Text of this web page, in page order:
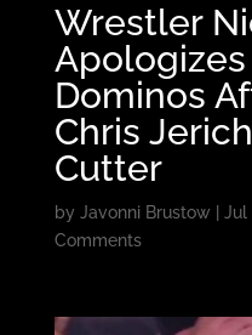
Wrestler
Dominos
Chris
Cutter
by Javonni Brustow Jul
Comments